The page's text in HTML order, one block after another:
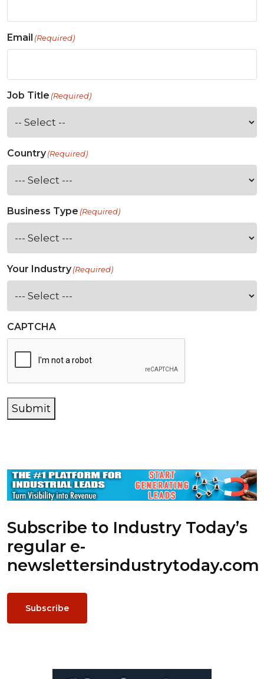
Email (Required)
Job Title (Required)
Country(Required)
Business Type (Required)
Your Industry(Required)
CAPTCHA
Submit
Subscribe to Industry Today’s
regular e-
newslettersindustrytoday.com
Subscribe